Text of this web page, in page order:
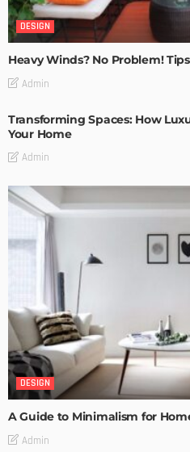
DESIGN
Heavy Winds? No Problem!
Admin
Transforming Spaces: How
Your Home
Admin
DESIGN
A Guide to Minimalism for
Admin